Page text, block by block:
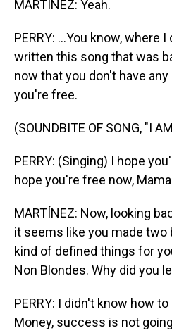
MARTÍNEZ: Yeah.
PERRY: ...You know, where
written this song that was
now that you don't have
you're free.
(SOUNDBITE OF SONG, "I
PERRY: (Singing) I hope
hope you're free now,
MARTÍNEZ: Now, looking
it seems like you made two
kind of defined things for
Non Blondes. Why did you
PERRY: I didn't know how
Money, success is not